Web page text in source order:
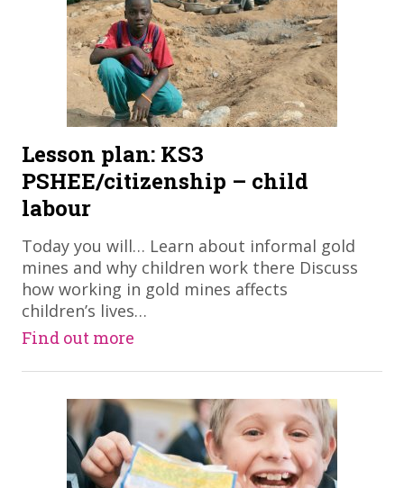
Lesson plan: KS3
PSHEE/citizenship – child
labour
Today you will… Learn about informal gold
mines and why children work there Discuss
how working in gold mines affects
children’s lives…
Find out more